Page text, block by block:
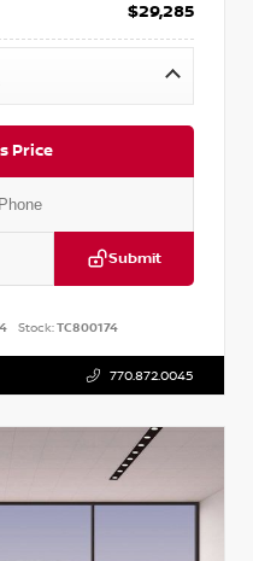
$29,285
Price
Submit
Stock:TC800174
770.872.0045